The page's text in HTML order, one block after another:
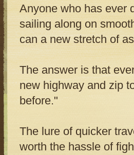
Anyone who has ever
sailing along on
can a new stretch of
The answer is that
new highway and zip
before."
The lure of quicker
worth the hassle of